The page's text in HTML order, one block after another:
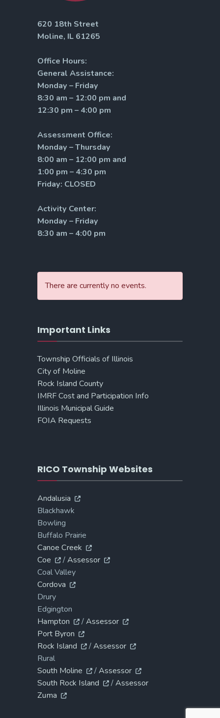
620 18th Street
Moline, IL 61265
Office Hours:
General Assistance:
Monday – Friday
8:30 am – 12:00 pm and
12:30 pm – 4:00 pm
Assessment Office:
Monday – Thursday
8:00 am – 12:00 pm and
1:00 pm – 4:30 pm
Friday: CLOSED
Activity Center:
Monday – Friday
8:30 am – 4:00 pm
There are currently no events.
Important Links
Township Officials of Illinois
City of Moline
Rock Island County
IMRF Cost and Participation Info
Illinois Municipal Guide
FOIA Requests
RICO Township Websites
Andalusia
Blackhawk
Bowling
Buffalo Prairie
Canoe Creek
Coe
/Assessor
Coal Valley
Cordova
Drury
Edgington
Hampton
/Assessor
Port Byron
Rock Island
/Assessor
Rural
South Moline
/Assessor
South Rock Island
/Assessor
Zuma